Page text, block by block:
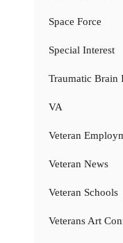
Space Force
Special Interest
Traumatic
VA
Veteran
Veteran News
Veteran Schools
Veterans Art